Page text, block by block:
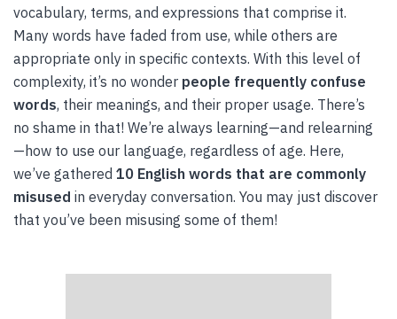
vocabulary, terms, and expressions that comprise it.
Many words have faded from use, while others are
appropriate only in specific contexts. With this level of
complexity, it’s no wonder people frequently confuse
words, their meanings, and their proper usage. There’s
no shame in that! We’re always learning—and relearning
—how to use our language, regardless of age. Here,
we’ve gathered 10 English words that are commonly
misused in everyday conversation. You may just discover
that you’ve been misusing some of them!